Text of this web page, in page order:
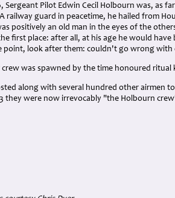
Sergeant Pilot Edwin Cecil Holbourn was, as
railway guard in peacetime, he hailed from
positively an old man in the eyes of the
first place: after all, at his age he would
point, look after them: couldn't go wrong with
was spawned by the time honoured
along with several hundred other airmen
they were now irrevocably "the Holbourn